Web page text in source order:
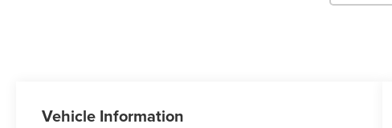
Vehicle Information